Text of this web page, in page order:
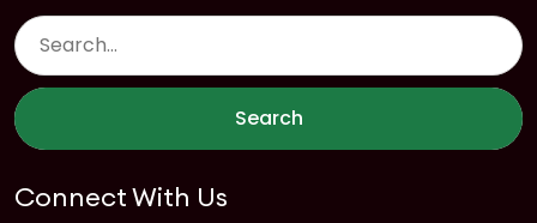
Search
Connect With Us